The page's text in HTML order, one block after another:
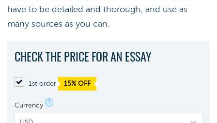
have to be detailed and thorough, and use as
many sources as you can.
CHECK THE PRICE FOR AN ESSAY
1st order 15% OFF
Currency ?